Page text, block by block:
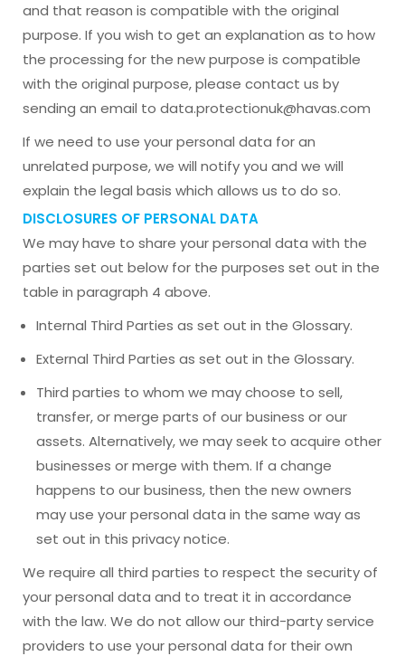
and that reason is compatible with the original
purpose. If you wish to get an explanation as to how
the processing for the new purpose is compatible
with the original purpose, please contact us by
sending an email to data.protectionuk@havas.com
If we need to use your personal data for an
unrelated purpose, we will notify you and we will
explain the legal basis which allows us to do so.
DISCLOSURES OF PERSONAL DATA
We may have to share your personal data with the
parties set out below for the purposes set out in the
table in paragraph 4 above.
Internal Third Parties as set out in the Glossary.
External Third Parties as set out in the Glossary.
Third parties to whom we may choose to sell,
transfer, or merge parts of our business or our
assets. Alternatively, we may seek to acquire other
businesses or merge with them. If a change
happens to our business, then the new owners
may use your personal data in the same way as
set out in this privacy notice.
We require all third parties to respect the security of
your personal data and to treat it in accordance
with the law. We do not allow our third-party service
providers to use your personal data for their own